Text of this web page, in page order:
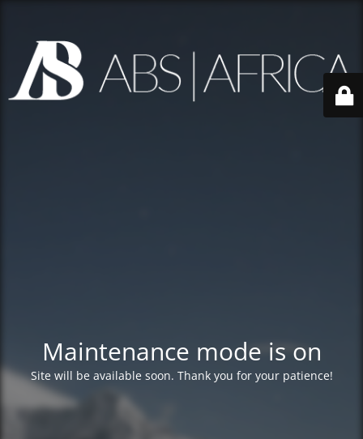
Maintenance mode is on
Site will be available soon. Thank you for your patience!